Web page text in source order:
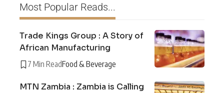
Most Popular Reads...
Trade Kings Group : A Story of
African Manufacturing
7 Min ReadFood & Beverage
MTN Zambia : Zambia is Calling